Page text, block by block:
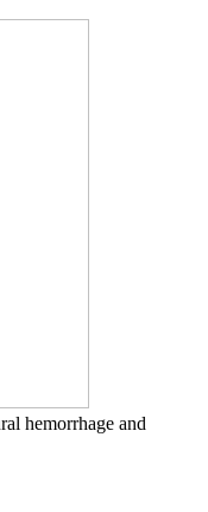
hemorrhage and